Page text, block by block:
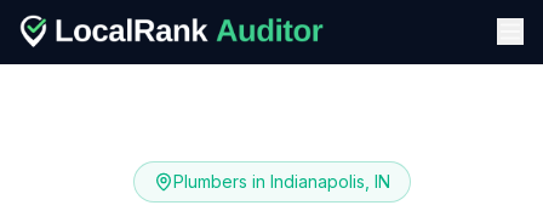
Plumbers in Indianapolis, IN